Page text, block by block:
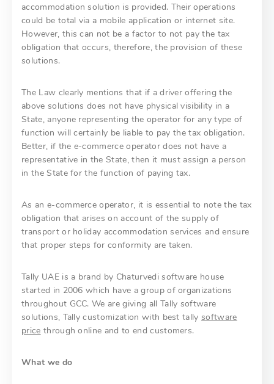
accommodation solution is provided. Their operations
could be total via a mobile application or internet site.
However, this can not be a factor to not pay the tax
obligation that occurs, therefore, the provision of these
solutions.
The Law clearly mentions that if a driver offering the
above solutions does not have physical visibility in a
State, anyone representing the operator for any type of
function will certainly be liable to pay the tax obligation.
Better, if the e-commerce operator does not have a
representative in the State, then it must assign a person
in the State for the function of paying tax.
As an e-commerce operator, it is essential to note the tax
obligation that arises on account of the supply of
transport or holiday accommodation services and ensure
that proper steps for conformity are taken.
Tally UAE is a brand by Chaturvedi software house
started in 2006 which have a group of organizations
throughout GCC. We are giving all Tally software
solutions, Tally customization with best tallysoftware
price through online and to end customers.
What we do